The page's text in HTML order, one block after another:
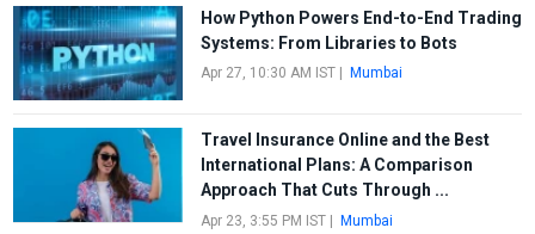
How Python Powers End-to-End Trading
Systems: From Libraries to Bots
Apr 27, 10:30 AM IST| Mumbai
Travel Insurance Online and the Best
International Plans: A Comparison
Approach That Cuts Through ...
Apr 23, 3:55 PM IST| Mumbai